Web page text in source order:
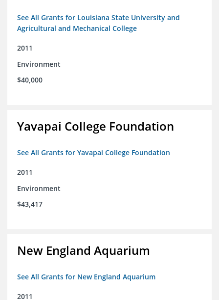
See All Grants for Louisiana State University and
Agricultural and Mechanical College
2011
Environment
$40,000
Yavapai College Foundation
See All Grants for Yavapai College Foundation
2011
Environment
$43,417
New England Aquarium
See All Grants for New England Aquarium
2011